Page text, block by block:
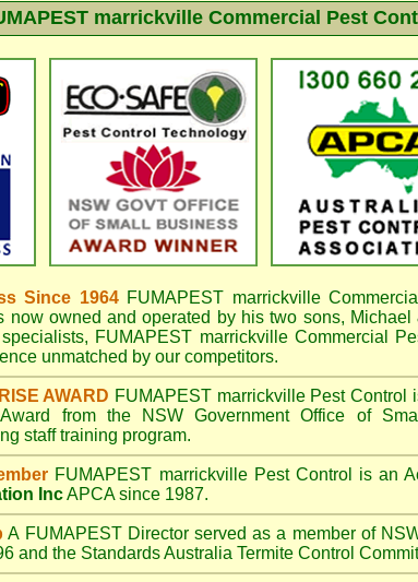
marrickvilleCommercial Pest
Since 1964 FUMAPEST marrickville
now owned and operated by his two sons,
FUMAPEST marrickville Commercial
unmatched by our competitors.
AWARD FUMAPEST marrickvillePest Control
Award from the NSW Government Office of
staff training program.
FUMAPEST marrickvillePest Control is an
IncAPCA since 1987.
A FUMAPESTDirector served as a member of
and the Standards Australia Termite Control